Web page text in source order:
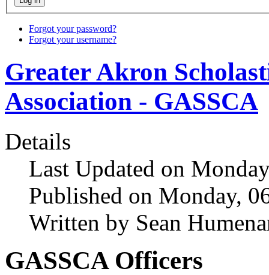
Forgot your password?
Forgot your username?
Greater Akron
Association - GASSCA
Details
Last Updated on
Published on Monday,
Written by Sean
GASSCA Officers